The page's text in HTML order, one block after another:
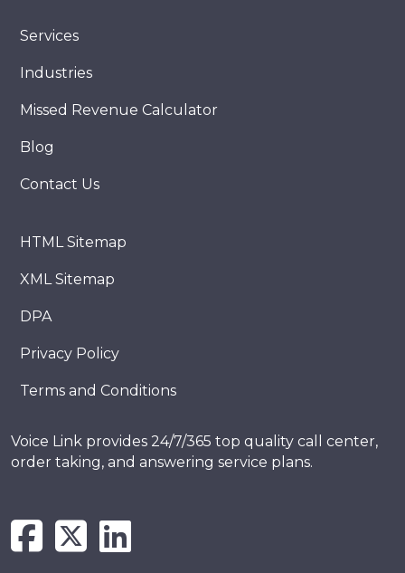
Services
Industries
Missed Revenue Calculator
Blog
Contact Us
HTML Sitemap
XML Sitemap
DPA
Privacy Policy
Terms and Conditions
Voice Link provides 24/7/365 top quality call center,
order taking, and answering service plans.